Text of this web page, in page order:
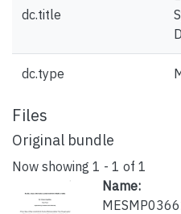
dc.title
dc.type
Files
Original bundle
Now showing 1 - 1 of 1
Name: